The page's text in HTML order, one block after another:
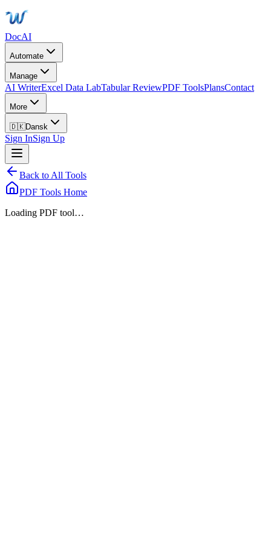
DocAI
Automate
Manage
AI WriterExcel Data LabTabular ReviewPDF ToolsPlansContact
More
🇩🇰Dansk
Sign InSign Up
Back to All Tools
PDF Tools Home
Loading PDF tool…